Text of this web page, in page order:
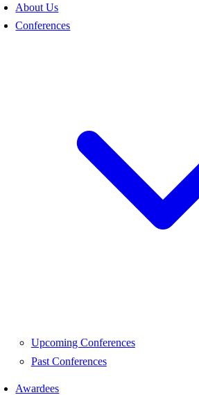
About Us
Conferences
Upcoming Conferences
Past Conferences
Awardees